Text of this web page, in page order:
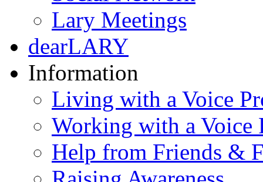
Lary Meetings
dearLARY
Information
Living with a Voice
Working with a Voice
Help from Friends &